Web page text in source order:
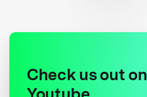
Check us out on